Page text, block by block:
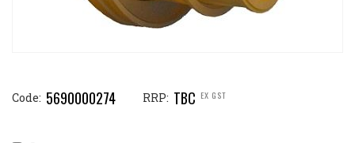
Code: 5690000274 RRP: TBC EX GST